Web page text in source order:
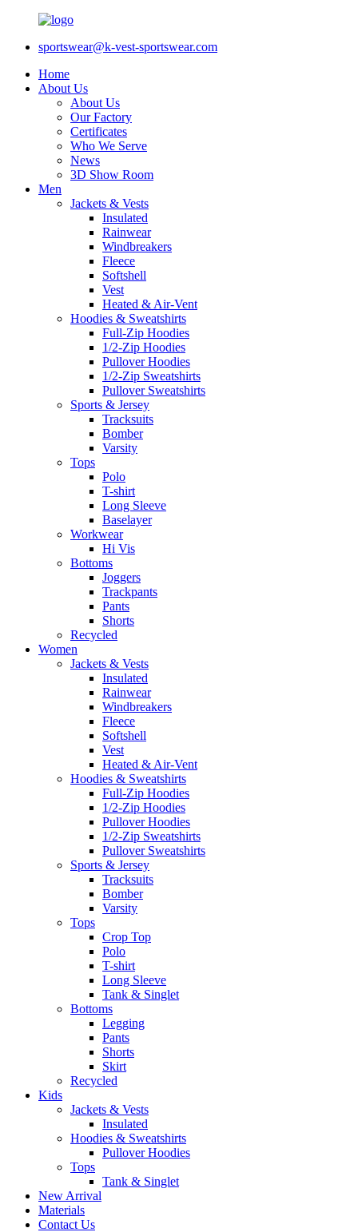
sportswear@k-vest-sportswear.com
Home
About Us
About Us
Our Factory
Certificates
Who We Serve
News
3D Show Room
Men
Jackets & Vests
Insulated
Rainwear
Windbreakers
Fleece
Softshell
Vest
Heated & Air-Vent
Hoodies & Sweatshirts
Full-Zip Hoodies
1/2-Zip Hoodies
Pullover Hoodies
1/2-Zip Sweatshirts
Pullover Sweatshirts
Sports & Jersey
Tracksuits
Bomber
Varsity
Tops
Polo
T-shirt
Long Sleeve
Baselayer
Workwear
Hi Vis
Bottoms
Joggers
Trackpants
Pants
Shorts
Recycled
Women
Jackets & Vests
Insulated
Rainwear
Windbreakers
Fleece
Softshell
Vest
Heated & Air-Vent
Hoodies & Sweatshirts
Full-Zip Hoodies
1/2-Zip Hoodies
Pullover Hoodies
1/2-Zip Sweatshirts
Pullover Sweatshirts
Sports & Jersey
Tracksuits
Bomber
Varsity
Tops
Crop Top
Polo
T-shirt
Long Sleeve
Tank & Singlet
Bottoms
Legging
Pants
Shorts
Skirt
Recycled
Kids
Jackets & Vests
Insulated
Hoodies & Sweatshirts
Pullover Hoodies
Tops
Tank & Singlet
New Arrival
Materials
Contact Us